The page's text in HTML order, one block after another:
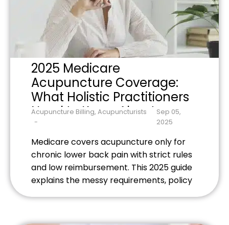
2025 Medicare
Acupuncture Coverage:
What Holistic Practitioners
Need to Know About
Recent Policy Changes
Acupuncture Billing, Acupuncturists
Sep 05,
2025
Medicare covers acupuncture only for
chronic lower back pain with strict rules
and low reimbursement. This 2025 guide
explains the messy requirements, policy
patients.